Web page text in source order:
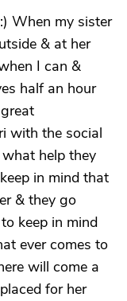
When my sister
& at her
I can &
half an hour
with the social
help they
in mind that
& they go
keep in mind
ever comes to
will come a
for her